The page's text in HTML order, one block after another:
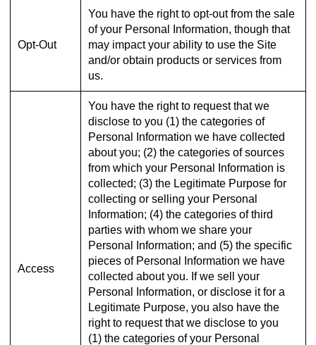
Opt-Out
You have the right to opt-out from the sale
of your Personal Information, though that
may impact your ability to use the Site
and/or obtain products or services from
us.
Access
You have the right to request that we
disclose to you (1) the categories of
Personal Information we have collected
about you; (2) the categories of sources
from which your Personal Information is
collected; (3) the Legitimate Purpose for
collecting or selling your Personal
Information; (4) the categories of third
parties with whom we share your
Personal Information; and (5) the specific
pieces of Personal Information we have
collected about you. If we sell your
Personal Information, or disclose it for a
Legitimate Purpose, you also have the
right to request that we disclose to you
(1) the categories of your Personal